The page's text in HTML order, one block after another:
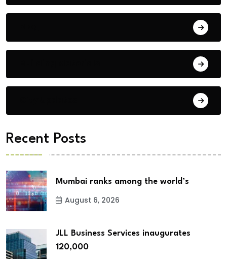
Recent Posts
Mumbai ranks among the world’s
August 6, 2026
JLL Business Services inaugurates
120,000